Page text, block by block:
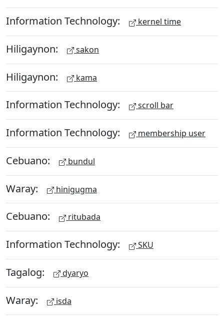
Information Technology: kernel time
Hiligaynon: sakon
Hiligaynon: kama
Information Technology: scroll bar
Information Technology: membership user
Cebuano: bundul
Waray: hinigugma
Cebuano: ritubada
Information Technology: SKU
Tagalog: dyaryo
Waray: isda